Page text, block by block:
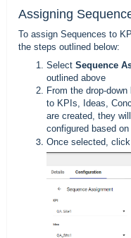
Assigning
To assign Sequences to
the steps outlined below:
Select Sequence
outlined above
From the drop-
to KPIs, Ideas,
are created, they
configured based
Once selected, click